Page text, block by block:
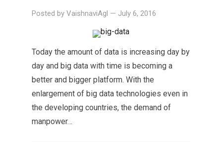
Posted by VaishnaviAgl — July 6, 2016
Today the amount of data is increasing day by
day and big data with time is becoming a
better and bigger platform. With the
enlargement of big data technologies even in
the developing countries, the demand of
manpower…